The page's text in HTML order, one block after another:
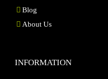
Blog
About Us
INFORMATION